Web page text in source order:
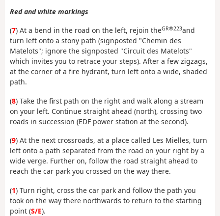
Red and white markings
(7) At a bend in the road on the left, rejoin theGR®223and
turn left onto a stony path (signposted "Chemin des
Matelots"; ignore the signposted "Circuit des Matelots"
which invites you to retrace your steps). After a few zigzags,
at the corner of a fire hydrant, turn left onto a wide, shaded
path.
(8) Take the first path on the right and walk along a stream
on your left. Continue straight ahead (north), crossing two
roads in succession (EDF power station at the second).
(9) At the next crossroads, at a place called Les Mielles, turn
left onto a path separated from the road on your right by a
wide verge. Further on, follow the road straight ahead to
reach the car park you crossed on the way there.
(1) Turn right, cross the car park and follow the path you
took on the way there northwards to return to the starting
point (S/E).